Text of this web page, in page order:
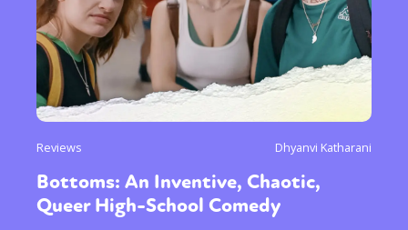
Reviews Dhyanvi Katharani
Bottoms: An Inventive, Chaotic,
Queer High-School Comedy